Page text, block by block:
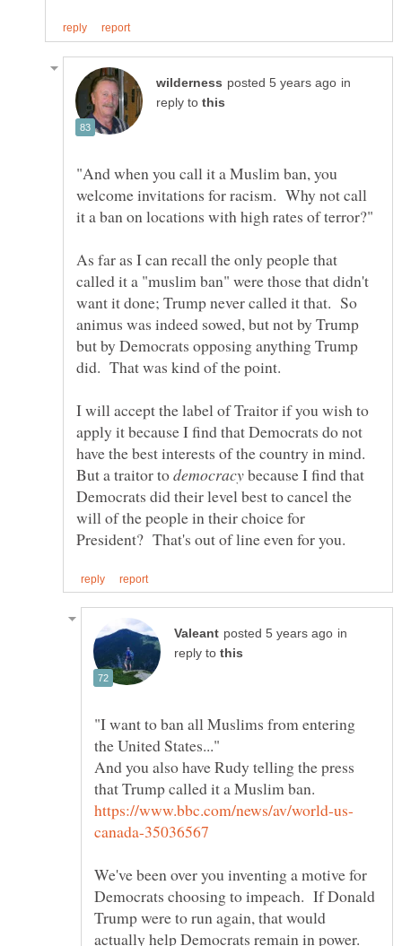
in
reply to
"And when you call it a Muslim ban, you
welcome invitations for racism. Why not call
As far as I can recall the only people that
called it a "muslim ban" were those that didn't
want it done; Trump never called it that. So
animus was indeed sowed, but not by Trump
but by Democrats opposing anything Trump
I will accept the label of Traitor if you wish to
apply it because I find that Democrats do not
have the best interests of the country in mind.
But a traitor to
because I find that
Democrats did their level best to cancel the
will of the people in their choice for
in
reply to
"I want to ban all Muslims from entering
And you also have Rudy telling the press
We've been over you inventing a motive for
Democrats choosing to impeach. If Donald
Trump were to run again, that would
actually help Democrats remain in power.